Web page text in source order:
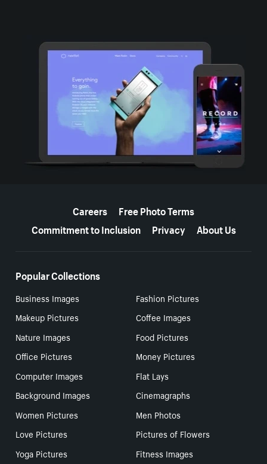
Careers
Free Photo Terms
Commitment to Inclusion
Privacy About Us
Popular Collections
Business Images
Fashion Pictures
Makeup Pictures
Coffee Images
Nature Images
Food Pictures
Office Pictures
Money Pictures
Computer Images
Flat Lays
Background Images
Cinemagraphs
Women Pictures
Men Photos
Love Pictures
Pictures of Flowers
Yoga Pictures
Fitness Images